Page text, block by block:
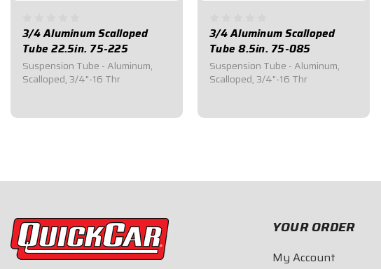
3/4 Aluminum Scalloped
Tube 22.5in. 75-225
Suspension Tube - Aluminum,
Scalloped, 3/4"-16 Thr
3/4 Aluminum Scalloped
Tube 8.5in. 75-085
Suspension Tube - Aluminum,
Scalloped, 3/4"-16 Thr
YOUR ORDER
My Account